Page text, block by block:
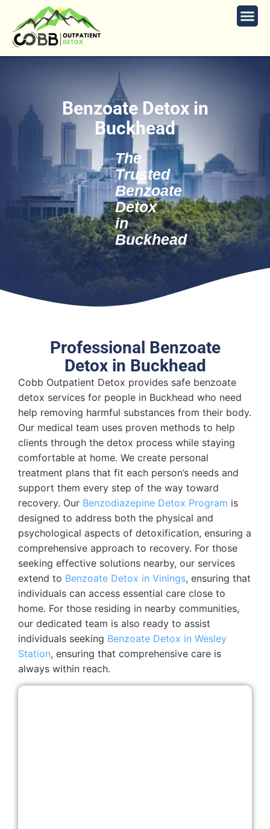
Benzoate Detox in
Buckhead
The
Trusted
Benzoate
Detox
in
Buckhead
Professional Benzoate
Detox in Buckhead
Cobb Outpatient Detox provides safe benzoate
detox services for people in Buckhead who need
help removing harmful substances from their body.
Our medical team uses proven methods to help
clients through the detox process while staying
comfortable at home. We create personal
treatment plans that fit each person’s needs and
support them every step of the way toward
recovery. Our Benzodiazepine Detox Program is
designed to address both the physical and
psychological aspects of detoxification, ensuring a
comprehensive approach to recovery. For those
seeking effective solutions nearby, our services
extend to Benzoate Detox in Vinings, ensuring that
individuals can access essential care close to
home. For those residing in nearby communities,
our dedicated team is also ready to assist
individuals seeking Benzoate Detox in Wesley
Station, ensuring that comprehensive care is
always within reach.